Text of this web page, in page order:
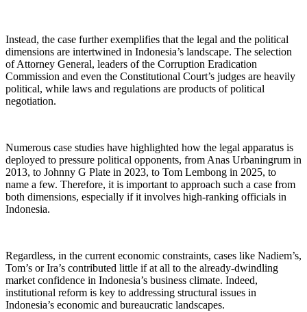
Instead, the case further exemplifies that the legal and the political
dimensions are intertwined in Indonesia’s landscape. The selection
of Attorney General, leaders of the Corruption Eradication
Commission and even the Constitutional Court’s judges are heavily
political, while laws and regulations are products of political
negotiation.
Numerous case studies have highlighted how the legal apparatus is
deployed to pressure political opponents, from Anas Urbaningrum in
2013, to Johnny G Plate in 2023, to Tom Lembong in 2025, to
name a few. Therefore, it is important to approach such a case from
both dimensions, especially if it involves high-ranking officials in
Indonesia.
Regardless, in the current economic constraints, cases like Nadiem’s,
Tom’s or Ira’s contributed little if at all to the already-dwindling
market confidence in Indonesia’s business climate. Indeed,
institutional reform is key to addressing structural issues in
Indonesia’s economic and bureaucratic landscapes.